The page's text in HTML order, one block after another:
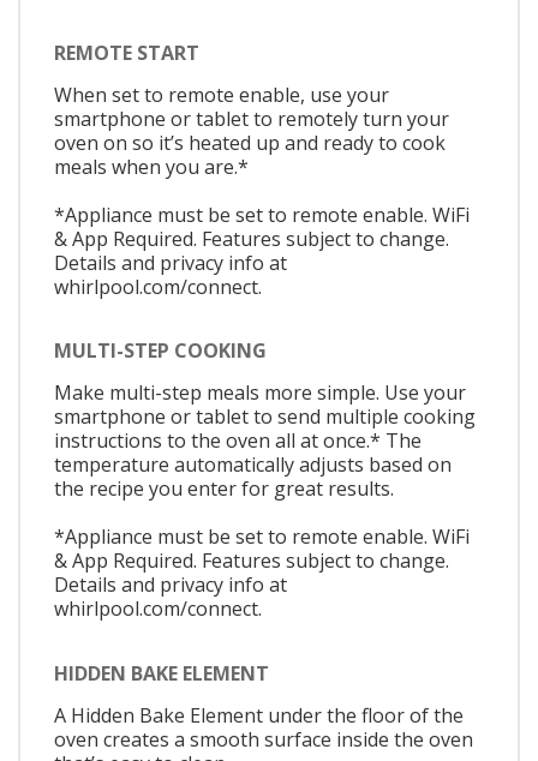
REMOTE START
When set to remote enable, use your
smartphone or tablet to remotely turn your
oven on so it’s heated up and ready to cook
meals when you are.*
*Appliance must be set to remote enable. WiFi
& App Required. Features subject to change.
Details and privacy info at
whirlpool.com/connect.
MULTI-STEP COOKING
Make multi-step meals more simple. Use your
smartphone or tablet to send multiple cooking
instructions to the oven all at once.* The
temperature automatically adjusts based on
the recipe you enter for great results.
*Appliance must be set to remote enable. WiFi
& App Required. Features subject to change.
Details and privacy info at
whirlpool.com/connect.
HIDDEN BAKE ELEMENT
A Hidden Bake Element under the floor of the
oven creates a smooth surface inside the oven